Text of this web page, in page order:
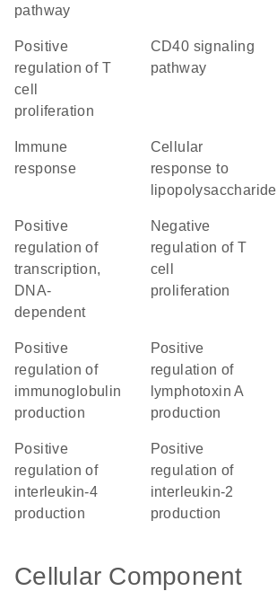
pathway
positive
regulation of T
cell
proliferation
CD40 signaling
pathway
response
cellular
response to
lipopolysaccharide
positive
regulation of
transcription,
DNA-
dependent
negative
regulation of T
cell
proliferation
positive
regulation of
immunoglobulin
production
positive
regulation of
lymphotoxin A
production
positive
regulation of
interleukin-4
production
positive
regulation of
interleukin-2
production
Cellular Component